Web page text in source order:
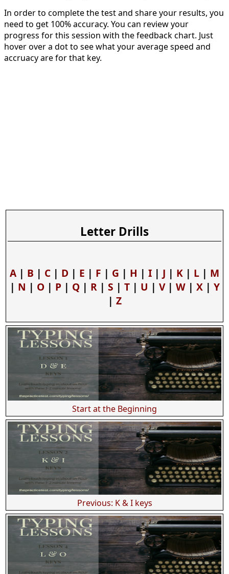
In order to complete the test and share your results, you
need to get 100% accuracy. You can review your
progress for this session with the feedback chart. Just
hover over a dot to see what your average speed and
accruacy are for that key.
Letter Drills
A | B | C | D | E | F | G | H | I | J | K | L | M
| N | O| P| Q| R| S | T| U | V| W| X| Y
| Z
Start at the Beginning
Previous: K & I keys